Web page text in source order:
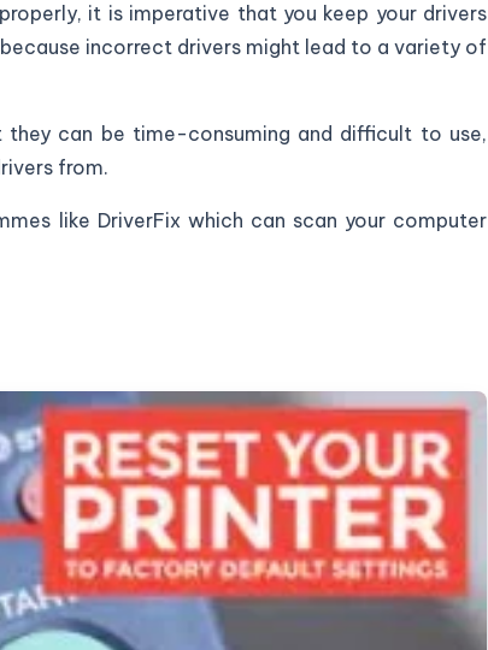
it is imperative that you keep your drivers
incorrect drivers might lead to a variety of
can be time-consuming and difficult to use,
from.
like DriverFix which can scan your computer